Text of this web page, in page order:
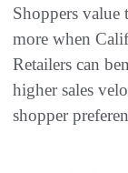
Shoppers value
more when
Retailers can
higher sales
shopper